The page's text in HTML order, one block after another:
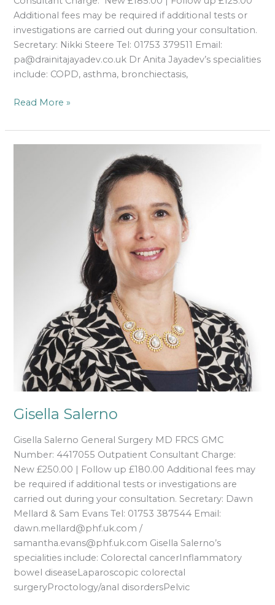
Additional fees may be required if additional tests or
investigations are carried out during your consultation.
Secretary: Nikki Steere Tel: 01753 379511 Email:
pa@drainitajayadev.co.uk Dr Anita Jayadev’s specialities
include: COPD, asthma, bronchiectasis,
Read More »
Gisella Salerno
Gisella Salerno General Surgery MD FRCS GMC
Number: 4417055 Outpatient Consultant Charge:
New £250.00 | Follow up £180.00 Additional fees may
be required if additional tests or investigations are
carried out during your consultation. Secretary: Dawn
Mellard & Sam Evans Tel: 01753 387544 Email:
dawn.mellard@phf.uk.com /
samantha.evans@phf.uk.com Gisella Salerno’s
specialities include: Colorectal cancerInflammatory
bowel diseaseLaparoscopic colorectal
surgeryProctology/anal disordersPelvic